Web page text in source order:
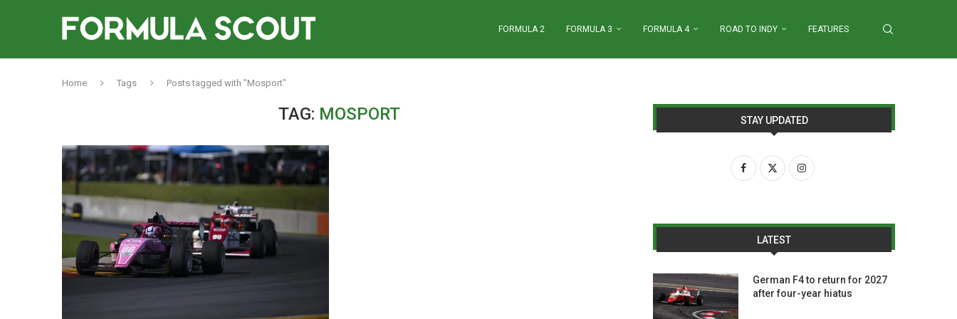
FORMULA 2 FORMULA 3 FORMULA 4 ROAD TO INDY FEATURES
Home Tags Posts tagged with "Mosport"
TAG: MOSPORT STAY UPDATED
LATEST
German F4 to return for 2027
after four-year hiatus